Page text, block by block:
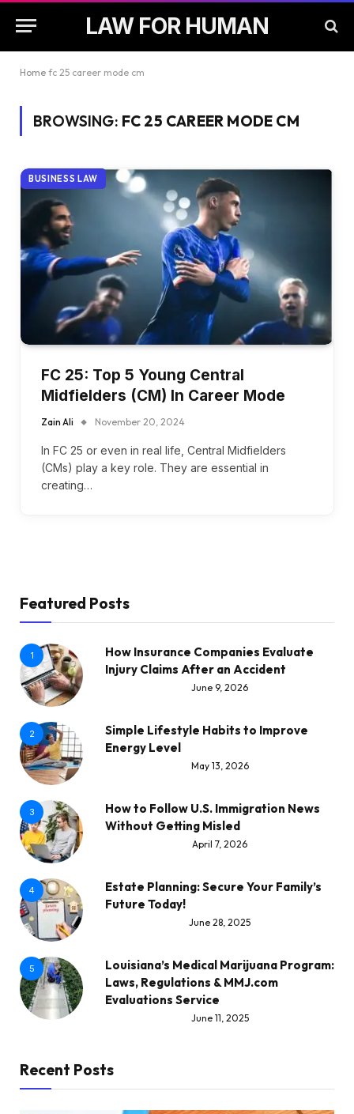
LAW FOR HUMAN
Home fc 25 career mode cm
BROWSING: FC 25 CAREER MODE CM
BUSINESS LAW
FC 25: Top 5 Young Central
Midfielders (CM) In Career Mode
Zain Ali November 20, 2024
In FC 25 or even in real life, Central Midfielders
(CMs) play a key role. They are essential in
creating…
Featured Posts
1
How Insurance Companies Evaluate
Injury Claims After an Accident
June 9, 2026
2
Simple Lifestyle Habits to Improve
Energy Level
May 13, 2026
3
How to Follow U.S. Immigration News
Without Getting Misled
April 7, 2026
4
Estate Planning: Secure Your Family’s
Future Today!
June 28, 2025
5
Louisiana’s Medical Marijuana Program:
Laws, Regulations & MMJ.com
Evaluations Service
June 11, 2025
Recent Posts